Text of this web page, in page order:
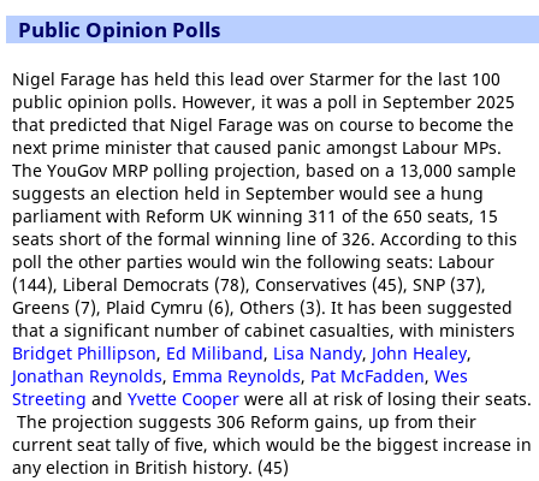
Public Opinion Polls
Nigel Farage has held this lead over Starmer for the last 100
public opinion polls. However, it was a poll in September 2025
that predicted that Nigel Farage was on course to become the
next prime minister that caused panic amongst Labour MPs.
The YouGov MRP polling projection, based on a 13,000 sample
suggests an election held in September would see a hung
parliament with Reform UK winning 311 of the 650 seats, 15
seats short of the formal winning line of 326. According to this
poll the other parties would win the following seats: Labour
(144), Liberal Democrats (78), Conservatives (45), SNP (37),
Greens (7), Plaid Cymru (6), Others (3). It has been suggested
that a significant number of cabinet casualties, with ministers
Bridget Phillipson, Ed Miliband, Lisa Nandy, John Healey,
Jonathan Reynolds, Emma Reynolds, Pat McFadden, Wes
Streeting and Yvette Cooper were all at risk of losing their seats.
The projection suggests 306 Reform gains, up from their
current seat tally of five, which would be the biggest increase in
any election in British history. (45)